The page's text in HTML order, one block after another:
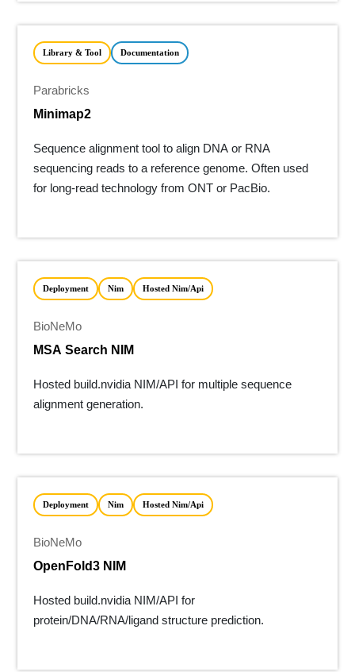
Library & Tool Documentation
Parabricks
Minimap2
Sequence alignment tool to align DNA or RNA
sequencing reads to a reference genome. Often used
for long-read technology from ONT or PacBio.
Deployment Nim Hosted Nim/api
BioNeMo
MSA Search NIM
Hosted build.nvidia NIM/API for multiple sequence
alignment generation.
Deployment Nim Hosted Nim/api
BioNeMo
OpenFold3 NIM
Hosted build.nvidia NIM/API for
protein/DNA/RNA/ligand structure prediction.